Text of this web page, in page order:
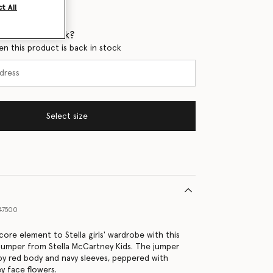
when it's back?
this product is back in stock
Select size
element to Stella girls' wardrobe with this
from Stella McCartney Kids. The jumper
red body and navy sleeves, peppered with
face flowers.
All